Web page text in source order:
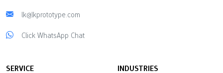
lk@lkprototype.com
Click WhatsApp Chat
SERVICE INDUSTRIES